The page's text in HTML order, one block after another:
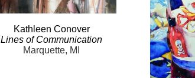
Kathleen Conover
Lines of Communication
Marquette, MI